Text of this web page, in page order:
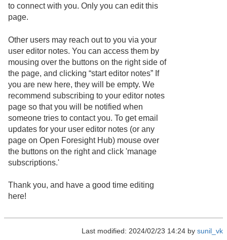
to connect with you. Only you can edit this
page.
Other users may reach out to you via your
user editor notes. You can access them by
mousing over the buttons on the right side of
the page, and clicking “start editor notes” If
you are new here, they will be empty. We
recommend subscribing to your editor notes
page so that you will be notified when
someone tries to contact you. To get email
updates for your user editor notes (or any
page on Open Foresight Hub) mouse over
the buttons on the right and click 'manage
subscriptions.'
Thank you, and have a good time editing
here!
Last modified: 2024/02/23 14:24 by sunil_vk